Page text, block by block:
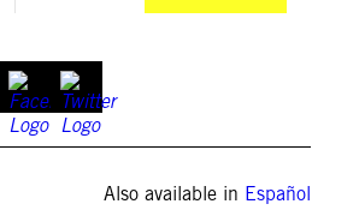
Also available in Español